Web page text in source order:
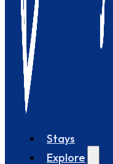
Stays
Explore